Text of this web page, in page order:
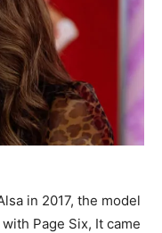
in 2017, the model
Page Six, It came